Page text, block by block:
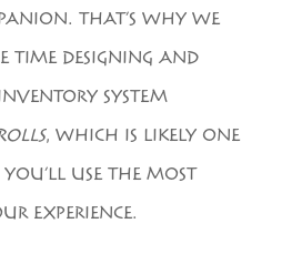
THAT’S WHY WE
TIME DESIGNING AND
SYSTEM
, WHICH IS LIKELY ONE
USE THE MOST
EXPERIENCE.